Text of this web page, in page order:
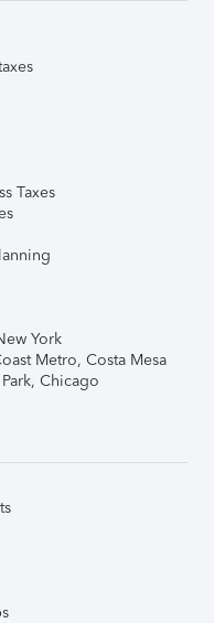
Taxes
York
Metro, Costa Mesa
Chicago